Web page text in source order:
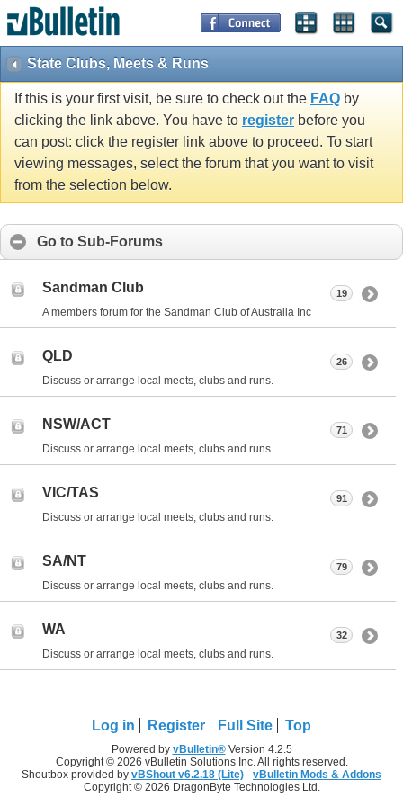
State Clubs, Meets & Runs
If this is your first visit, be sure to check out the FAQ by
clicking the link above. You have to register before you
can post: click the register link above to proceed. To start
viewing messages, select the forum that you want to visit
from the selection below.
Go to Sub-Forums
Sandman Club
A members forum for the Sandman Club of Australia Inc
19
QLD
Discuss or arrange local meets, clubs and runs.
26
NSW/ACT
Discuss or arrange local meets, clubs and runs.
71
VIC/TAS
Discuss or arrange local meets, clubs and runs.
91
SA/NT
Discuss or arrange local meets, clubs and runs.
79
WA
Discuss or arrange local meets, clubs and runs.
32
Log in Register Full Site Top
Powered by vBulletin®Version 4.2.5
Copyright © 2026 vBulletin Solutions Inc. All rights reserved.
Shoutbox provided by vBShout v6.2.18 (Lite) - vBulletin Mods & Addons
Copyright © 2026 DragonByte Technologies Ltd.